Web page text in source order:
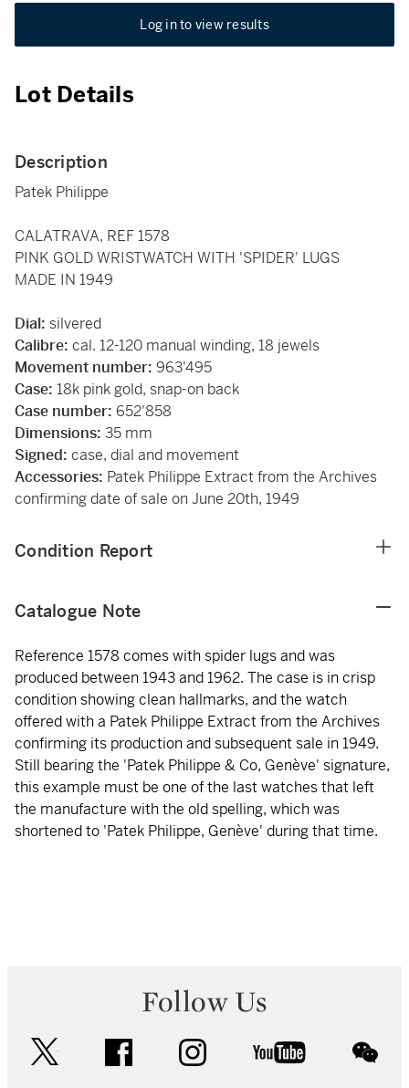
Log in to view results
Lot Details
Description
Patek Philippe
CALATRAVA, REF 1578
PINK GOLD WRISTWATCH WITH 'SPIDER' LUGS
MADE IN 1949
Dial: silvered
Calibre: cal. 12-120 manual winding, 18 jewels
Movement number: 963'495
Case: 18k pink gold, snap-on back
Case number: 652'858
Dimensions: 35 mm
Signed: case, dial and movement
Accessories: Patek Philippe Extract from the Archives
confirming date of sale on June 20th, 1949
Condition Report
Catalogue Note
Reference 1578 comes with spider lugs and was
produced between 1943 and 1962. The case is in crisp
condition showing clean hallmarks, and the watch
offered with a Patek Philippe Extract from the Archives
confirming its production and subsequent sale in 1949.
Still bearing the 'Patek Philippe & Co, Genève' signature,
this example must be one of the last watches that left
the manufacture with the old spelling, which was
shortened to 'Patek Philippe, Genève' during that time.
Follow Us
facebook instagram youtube